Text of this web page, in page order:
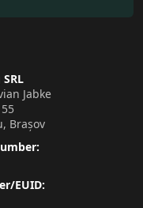
Jabke
Brașov
EUID: